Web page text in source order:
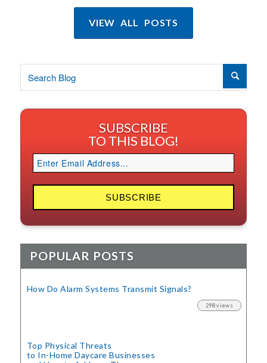
VIEW ALL POSTS
SUBSCRIBE
TO THIS BLOG!
POPULAR POSTS
How Do Alarm Systems Transmit Signals?
298 views
Top Physical Threats
to In-Home Daycare Businesses